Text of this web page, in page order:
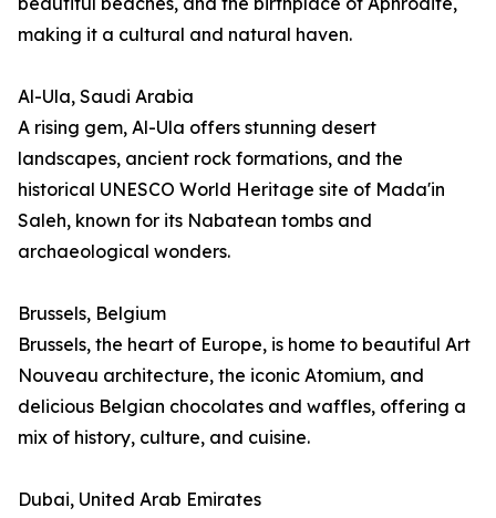
making it a cultural and natural haven.
Al-Ula, Saudi Arabia
A rising gem, Al-Ula offers stunning desert
landscapes, ancient rock formations, and the
historical UNESCO World Heritage site of Mada'in
Saleh, known for its Nabatean tombs and
archaeological wonders.
Brussels, Belgium
Brussels, the heart of Europe, is home to beautiful Art
Nouveau architecture, the iconic Atomium, and
delicious Belgian chocolates and waffles, offering a
mix of history, culture, and cuisine.
Dubai, United Arab Emirates